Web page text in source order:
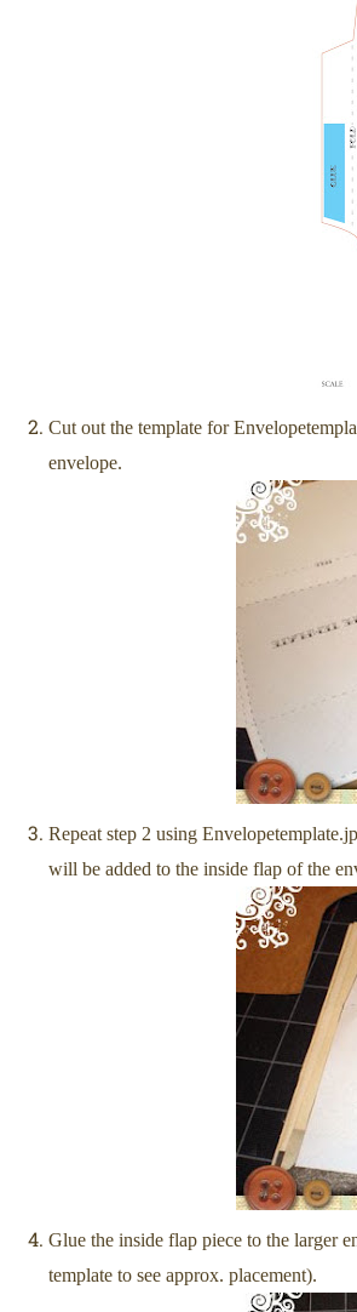
Cut out the template for
envelope.
Repeat step 2 using
will be added to the inside flap of the
Glue the inside flap piece to the larger
template to see approx. placement).